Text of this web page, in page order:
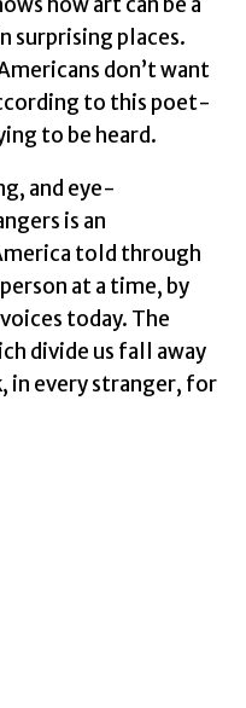
surprising places.
don’t want
to this poet-
to be heard.
and eye-
is an
told through
at a time, by
today. The
divide us fall away
in every stranger, for